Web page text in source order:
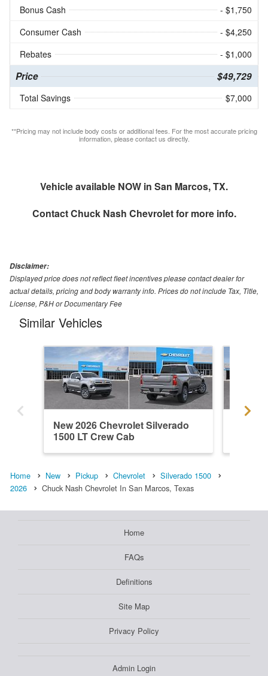
Bonus Cash
- $1,750
Consumer Cash
- $4,250
Rebates
- $1,000
Price $49,729
Total Savings $7,000
**Pricing may not include body costs or additional fees. For the most accurate pricing
information, please contact us directly.
Vehicle available NOW in San Marcos, TX.
ContactChuck Nash Chevroletfor more info.
Disclaimer:
Displayed price does not reflect fleet incentives please contact dealer for
actual details, pricing and body warranty info. Prices do not include Tax, Title,
License, P&H or Documentary Fee
Similar Vehicles
New 2026 Chevrolet Silverado
1500 LT Crew Cab
Home New Pickup Chevrolet
Silverado 1500
2026
Chuck Nash Chevrolet In San Marcos, Texas
Home
FAQs
Definitions
Site Map
Privacy Policy
Admin Login